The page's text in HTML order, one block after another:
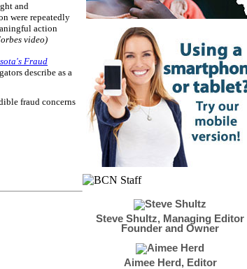
and
were repeatedly
action
video)
Fraud
describe as a
fraud concerns
Steve Shultz, Managing Editor
Founder and Owner
Aimee Herd, Editor